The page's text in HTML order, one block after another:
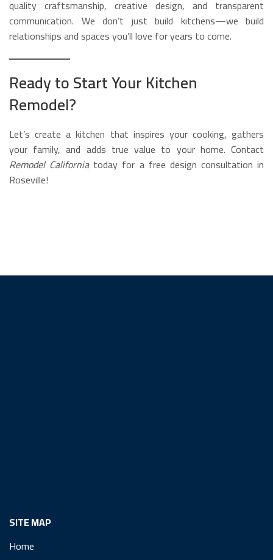
quality craftsmanship, creative design, and transparent
communication. We don’t just build kitchens—we build
relationships and spaces you’ll love for years to come.
Ready to Start Your Kitchen
Remodel?
Let’s create a kitchen that inspires your cooking, gathers
your family, and adds true value to your home. Contact
Remodel Californiatoday for a free design consultation in
Roseville!
SITE MAP
Home